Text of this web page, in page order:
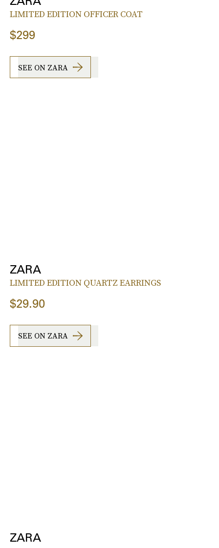
LIMITED EDITION OFFICER COAT
$299
SEE ON ZARA
ZARA
LIMITED EDITION QUARTZ EARRINGS
$29.90
SEE ON ZARA
ZARA